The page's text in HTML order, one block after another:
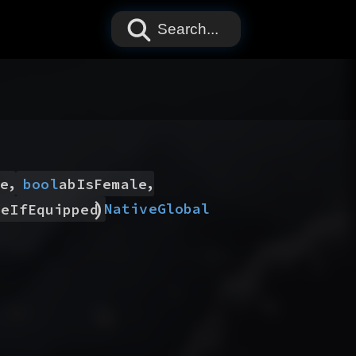
Search...
, boolabIsFemale,
) NativeGlobal